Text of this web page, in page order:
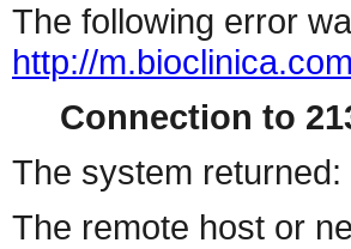
The following error
http://
Connection to
The system returned:
The remote host or